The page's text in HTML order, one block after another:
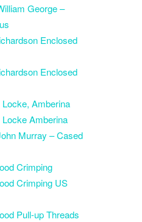
George –
Enclosed
Enclosed
Amberina
Amberina
Murray – Cased
Crimping
Crimping US
Pull-up Threads